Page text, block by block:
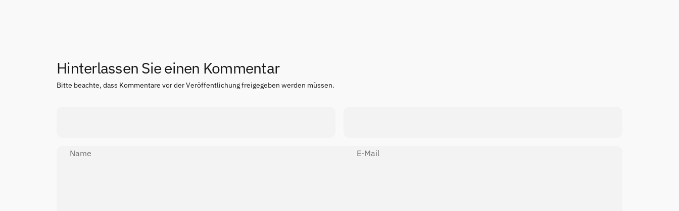
Hinterlassen Sie einen Kommentar
Bitte beachte, dass Kommentare vor der Veröffentlichung freigegeben werden müssen.
Name E-Mail